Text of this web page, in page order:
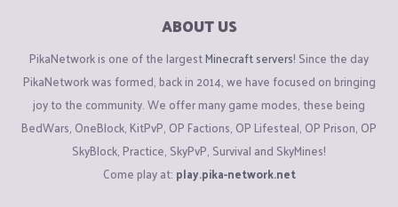
ABOUT US
PikaNetwork is one of the largestMinecraft servers! Since the day
PikaNetwork was formed, back in 2014, we have focused on bringing
joy to the community. We offer many game modes, these being
BedWars, OneBlock, KitPvP, OP Factions, OP Lifesteal, OP Prison, OP
SkyBlock, Practice, SkyPvP, Survival and SkyMines!
Come play at: play.pika-network.net